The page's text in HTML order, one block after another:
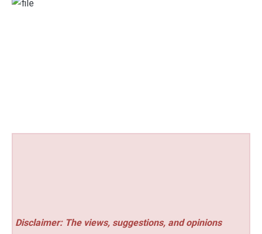
Disclaimer: The views, suggestions, and opinions